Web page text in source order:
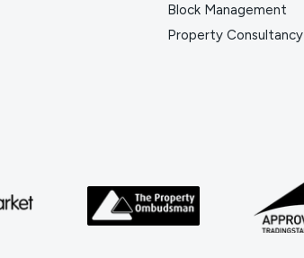
Block Management
Property Consultancy